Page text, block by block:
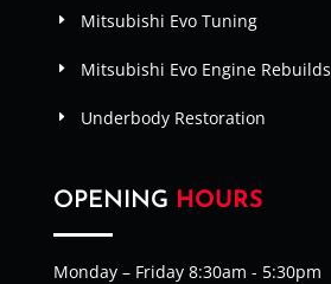
Mitsubishi Evo Tuning
Mitsubishi Evo Engine Rebuilds
Underbody Restoration
OPENING HOURS
Monday – Friday 8:30am - 5:30pm